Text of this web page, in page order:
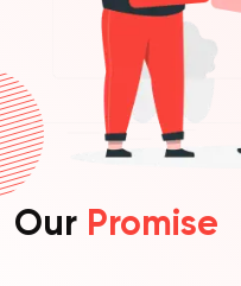
Our Promise